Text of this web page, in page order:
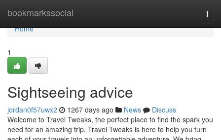
bookmarkssocial
Home
Home
1
Sightseeing advice
jordan0f57uwx2 1267 days ago News
Discuss
Welcome to Travel Tweaks, the perfect place to find the spark you
need for an amazing trip. Travel Tweaks is here to help you turn